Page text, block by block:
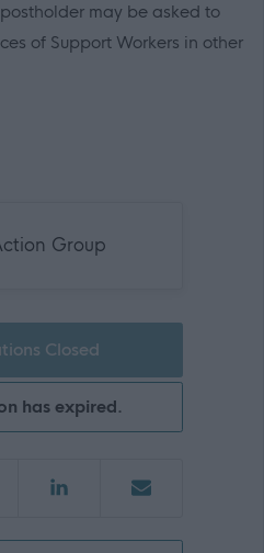
may be asked to
of Support Workers in other
Group
Closed
has expired.